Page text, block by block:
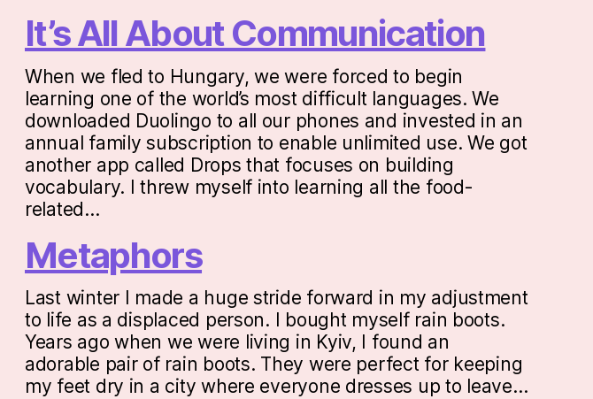
It’s All About Communication
When we fled to Hungary, we were forced to begin
learning one of the world’s most difficult languages. We
downloaded Duolingo to all our phones and invested in an
annual family subscription to enable unlimited use. We got
another app called Drops that focuses on building
vocabulary. I threw myself into learning all the food-
related…
Metaphors
Last winter I made a huge stride forward in my adjustment
to life as a displaced person. I bought myself rain boots.
Years ago when we were living in Kyiv, I found an
adorable pair of rain boots. They were perfect for keeping
my feet dry in a city where everyone dresses up to leave…